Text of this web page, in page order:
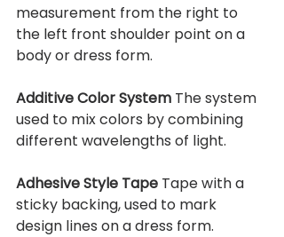
measurement from the right to
the left front shoulder point on a
body or dress form.
Additive Color System The system
used to mix colors by combining
different wavelengths of light.
Adhesive Style Tape Tape with a
sticky backing, used to mark
design lines on a dress form.